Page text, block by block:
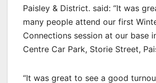
Paisley & District. said: “It was
many people attend our first
Connections session at our base
Centre Car Park, Storie Street,
“It was great to see a good